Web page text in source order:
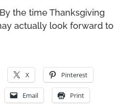
the time Thanksgiving
actually look forward to
X Pinterest
Email Print